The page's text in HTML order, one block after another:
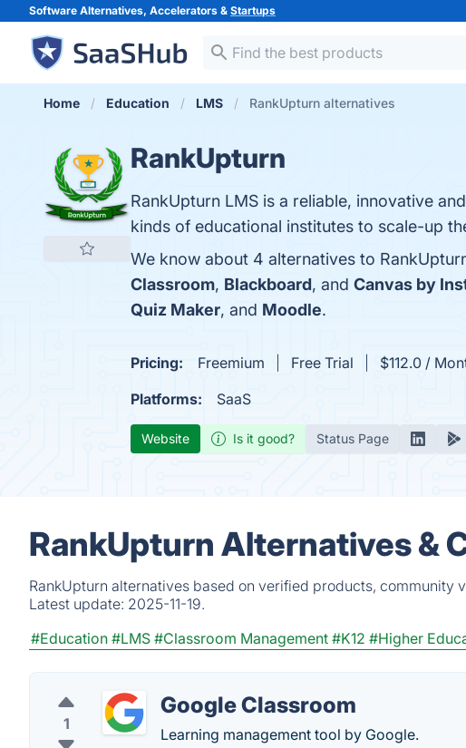
Software Alternatives, Accelerators & Startups
Home Education LMS RankUpturn alternatives
RankUpturn
RankUpturn LMS is a reliable, innovative
kinds of educational institutes to scale-up
We know about 4 alternatives to
Classroom, Blackboard, and Canvas by
Quiz Maker, and Moodle.
Pricing: Freemium Free Trial
$112.0 /
Platforms:
SaaS
Website Is it good? Status Page
RankUpturn Alternatives &
RankUpturn alternatives based on verified products, community
Latest update: 2025-11-19.
#Education #LMS #Classroom Management #K12 #Higher
1
Google Classroom
Learning management tool by Google.